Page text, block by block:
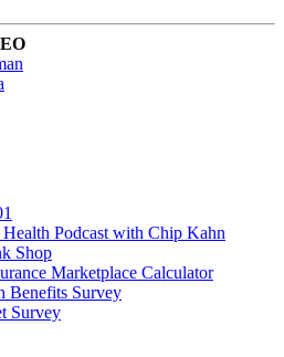
Podcast with Chip Kahn
Shop
Marketplace Calculator
Benefits Survey
Survey